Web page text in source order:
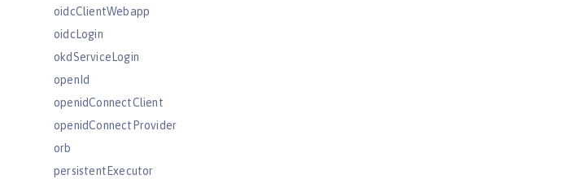
oidcClientWebapp
oidcLogin
okdServiceLogin
openId
openidConnectClient
openidConnectProvider
orb
persistentExecutor